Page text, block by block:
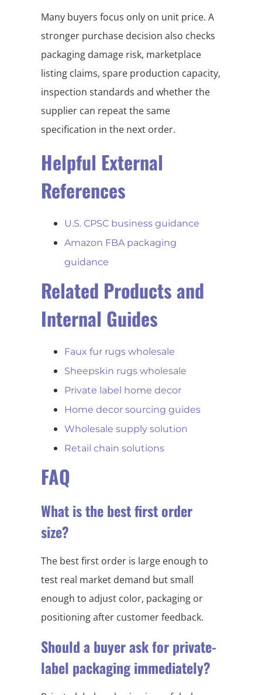
Many buyers focus only on unit price. A
stronger purchase decision also checks
packaging damage risk, marketplace
listing claims, spare production capacity,
inspection standards and whether the
supplier can repeat the same
specification in the next order.
Helpful External
References
U.S. CPSC business guidance
Amazon FBA packaging
guidance
Related Products and
Internal Guides
Faux fur rugs wholesale
Sheepskin rugs wholesale
Private label home decor
Home decor sourcing guides
Wholesale supply solution
Retail chain solutions
FAQ
What is the best first order
size?
The best first order is large enough to
test real market demand but small
enough to adjust color, packaging or
positioning after customer feedback.
Should a buyer ask for private-
label packaging immediately?